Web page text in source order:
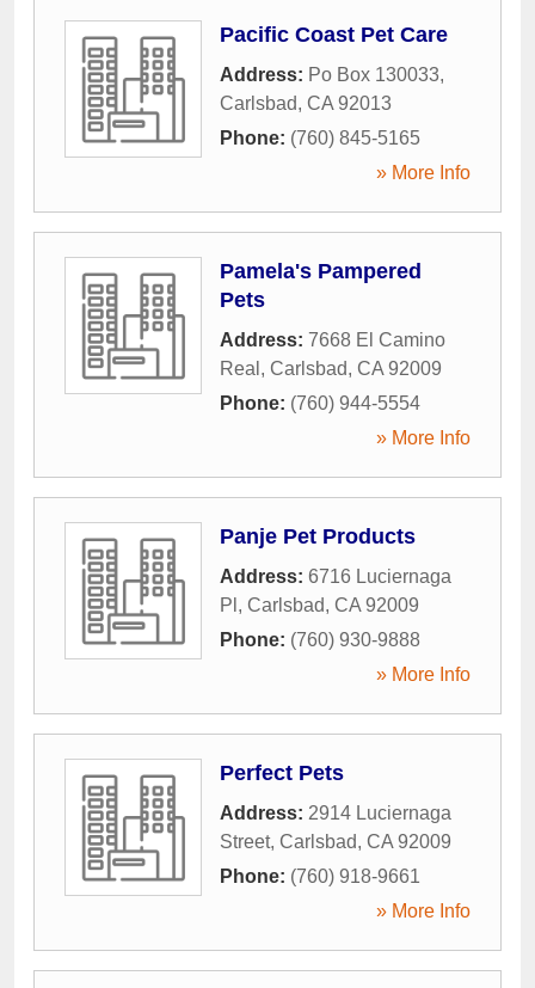
Pacific Coast Pet Care
Address: Po Box 130033,
Carlsbad, CA 92013
Phone: (760) 845-5165
» More Info
Pamela's Pampered
Pets
Address: 7668 El Camino
Real , Carlsbad, CA 92009
Phone: (760) 944-5554
» More Info
Panje Pet Products
Address: 6716 Luciernaga
Pl , Carlsbad, CA 92009
Phone: (760) 930-9888
» More Info
Perfect Pets
Address: 2914 Luciernaga
Street, Carlsbad, CA 92009
Phone: (760) 918-9661
» More Info